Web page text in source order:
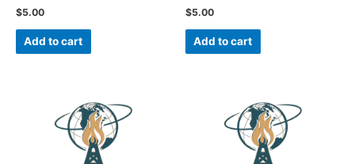
$5.00
Add to cart
$5.00
Add to cart